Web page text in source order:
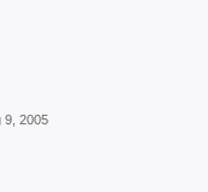
9, 2005